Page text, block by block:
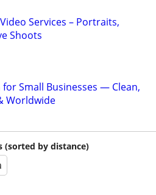
Services – Portraits,
Shoots
for Small Businesses — Clean,
Worldwide
(sorted by distance)